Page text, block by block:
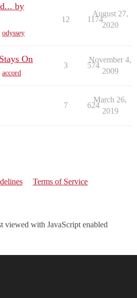
by
odyssey
12 1174
August 27,
2020
On
accord
3 574
November 4,
2009
7 624
March 26,
2019
Terms of Service
viewed with JavaScript enabled